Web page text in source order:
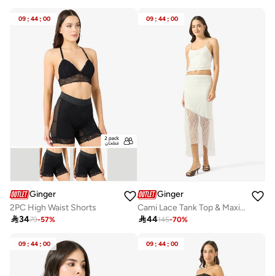
09 : 44 : 00
Ginger
2PC High Waist Shorts
3479-57%
09 : 44 : 00
Ginger
Cami Lace Tank Top & Maxi Skirt Coord Set
44145-70%
09 : 44 : 00 09 : 44 : 00